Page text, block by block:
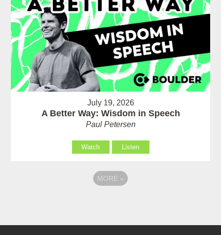
July 19, 2026
A Better Way: Wisdom in Speech
Paul Petersen
Watch Listen
MORE »